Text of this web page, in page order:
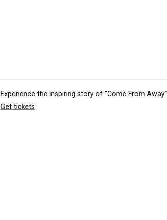
Experience the inspiring story of "Come From Away"
Get tickets